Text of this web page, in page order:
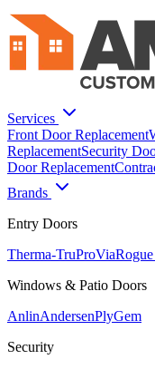
Services
Front Door Replacement
ReplacementSecurity
Door Replacement
Brands
Entry Doors
Therma-TruProVia
Windows & Patio Doors
AnlinAndersenPlyGem
Security